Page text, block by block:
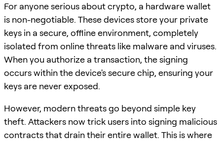
For anyone serious about crypto, a hardware wallet
is non-negotiable. These devices store your private
keys in a secure, offline environment, completely
isolated from online threats like malware and viruses.
When you authorize a transaction, the signing
occurs within the device's secure chip, ensuring your
keys are never exposed.
However, modern threats go beyond simple key
theft. Attackers now trick users into signing malicious
contracts that drain their entire wallet. This is where